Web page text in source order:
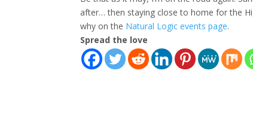
after… then staying close to home for the
why on the Natural Logic events page.
Spread the love